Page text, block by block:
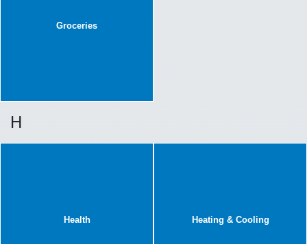
Groceries
H
Health Heating & Cooling